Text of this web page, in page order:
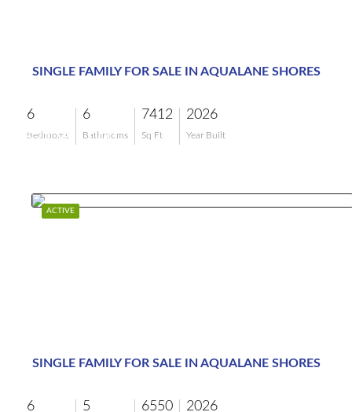
SINGLE FAMILY FOR SALE IN AQUALANE SHORES
6
Bedrooms
6
Bathrooms
7412
Sq Ft
2026
Year Built
$21,995,000
ACTIVE
SINGLE FAMILY FOR SALE IN AQUALANE SHORES
6 5 6550 2026